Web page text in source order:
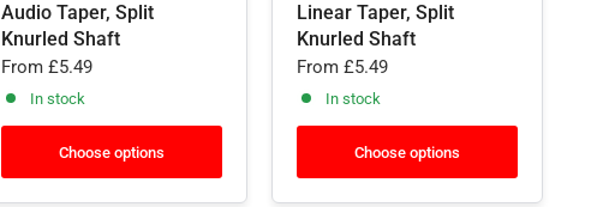
Audio Taper, Split
Knurled Shaft
From £5.49
In stock
Choose options
Linear Taper, Split
Knurled Shaft
From £5.49
In stock
Choose options